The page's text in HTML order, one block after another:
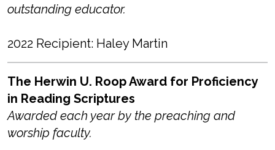
outstanding educator.
2022 Recipient: Haley Martin
The Herwin U. Roop Award for Proficiency
in Reading Scriptures
Awarded each year by the preaching and
worship faculty.